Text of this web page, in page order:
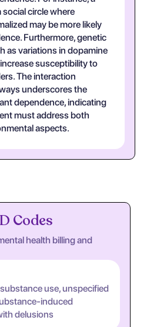
circle where
may be more likely
Furthermore, genetic
as variations in dopamine
susceptibility to
The interaction
underscores the
dependence, indicating
must address both
aspects.
Codes
health billing and
use, unspecified
induced
delusions